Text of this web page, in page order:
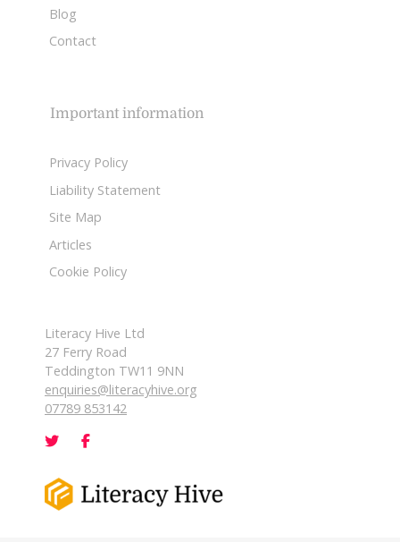
Blog
Contact
Important information
Privacy Policy
Liability Statement
Site Map
Articles
Cookie Policy
Literacy Hive Ltd
27 Ferry Road
Teddington TW11 9NN
enquiries@literacyhive.org
07789 853142